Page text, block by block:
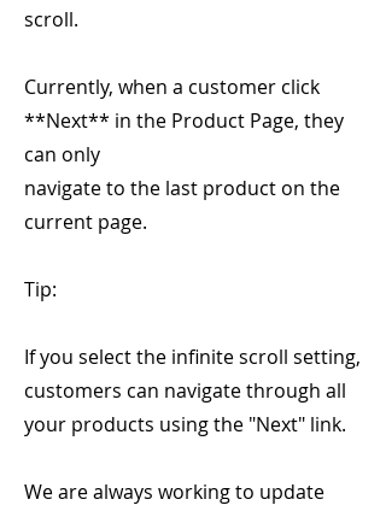
scroll.
Currently, when a customer click
**Next** in the Product Page, they
can only
navigate to the last product on the
current page.
Tip:
If you select the infinite scroll setting,
customers can navigate through all
your products using the "Next" link.
We are always working to update